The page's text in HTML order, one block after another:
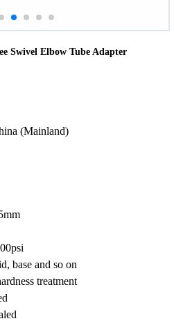
Swivel Elbow Tube Adapter
(Mainland)
base and so on
treatment